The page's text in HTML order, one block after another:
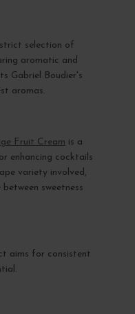
selection of
aromatic and
Gabriel Boudier's
aromas.
Fruit Cream is a
enhancing cocktails
variety involved,
sweetness
aims for consistent